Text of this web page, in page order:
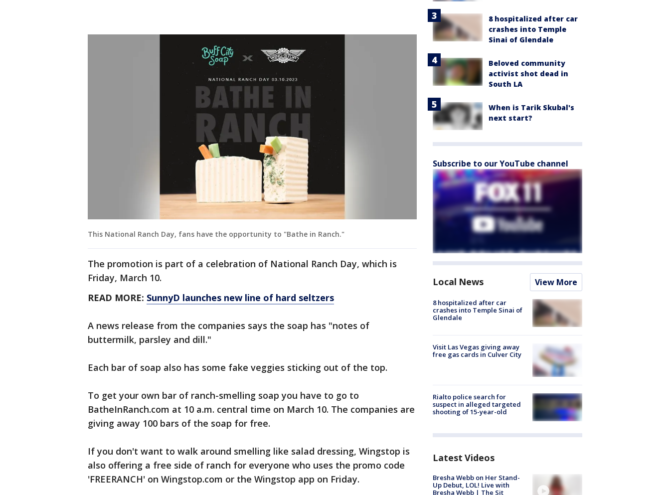
This National Ranch Day, fans have the opportunity to "Bathe in Ranch."
The promotion is part of a celebration of National Ranch Day, which is
Friday, March 10.
READ MORE: SunnyD launches new line of hard seltzers
A news release from the companies says the soap has "notes of
buttermilk, parsley and dill."
Each bar of soap also has some fake veggies sticking out of the top.
To get your own bar of ranch-smelling soap you have to go to
BatheInRanch.com at 10 a.m. central time on March 10. The companies are
giving away 100 bars of the soap for free.
If you don't want to walk around smelling like salad dressing, Wingstop is
also offering a free side of ranch for everyone who uses the promo code
'FREERANCH' on Wingstop.com or the Wingstop app on Friday.
8 hospitalized after car
crashes into Temple
Sinai of Glendale
Beloved community
activist shot dead in
South LA
When is Tarik Skubal's
next start?
Subscribe to our YouTube channel
Local News View More
8 hospitalized after car
crashes into Temple Sinai of
Glendale
Visit Las Vegas giving away
free gas cards in Culver City
Rialto police search for
suspect in alleged targeted
shooting of 15-year-old
Latest Videos
Bresha Webb on Her Stand-
Up Debut, LOL! Live with
Bresha Webb | The Sit